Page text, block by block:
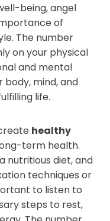
being, angel
of
The number
on your physical
and mental
mind, and
life.
healthy
term health.
nutritious diet, and
techniques or
to listen to
steps to rest,